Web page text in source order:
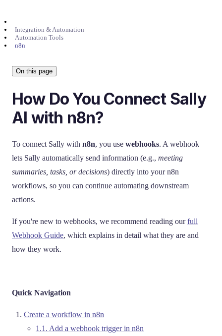
Integration & Automation
Automation Tools
n8n
On this page
How Do You Connect Sally
AI with n8n?
To connect Sally with n8n, you use webhooks. A webhook
lets Sally automatically send information (e.g., meeting
summaries, tasks, or decisions) directly into your n8n
workflows, so you can continue automating downstream
actions.
If you're new to webhooks, we recommend reading ourfull
Webhook Guide, which explains in detail what they are and
how they work.
Quick Navigation
Create a workflow in n8n
1.1. Add a webhook trigger in n8n